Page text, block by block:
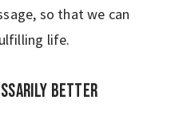
so that we can
life.
better